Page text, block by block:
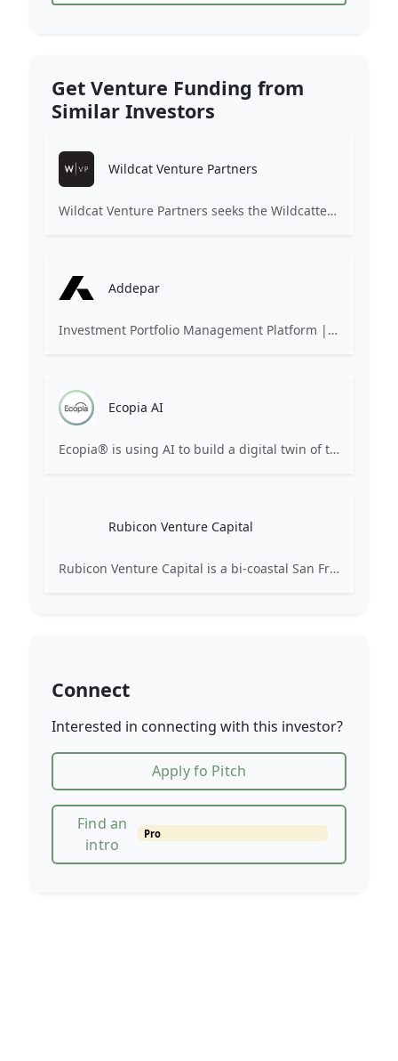
Get Venture Funding from
Similar Investors
Wildcat Venture Partners
Wildcat Venture Partners seeks the Wildcatters of the next generation, technology entrepreneurs of every gender, ethnicity and background, to become the next market category creators. We invest in B2B (and B2B2C) startups leveraging technologies such as Artificial Intelligence and Machine Learning to disrupt industrial sectors for the benefit of all.
Addepar
Investment Portfolio Management Platform | Asset Aggregation Software
Ecopia AI
Ecopia® is using AI to build a digital twin of the world, converting high-resolution geospatial imagery into comprehensive, accurate, and up-to-date vector maps for use in data-driven decision-making across industries.
Rubicon Venture Capital
Rubicon Venture Capital is a bi-coastal San Francisco – New York fund focused on backing software and internet technology companies at the Late Seed, Series A and B stages.
Connect
Interested in connecting with this investor?
Apply fo Pitch
Find an
intro
Pro